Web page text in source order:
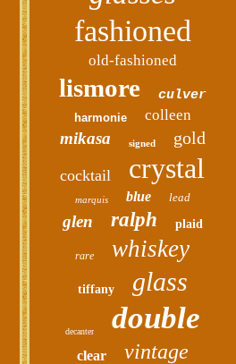
fashioned
old-fashioned
lismore culver
harmonie colleen
mikasa signed gold
cocktail crystal
marquis blue lead
glen ralph plaid
rare whiskey
tiffany glass
decanter double
clear vintage